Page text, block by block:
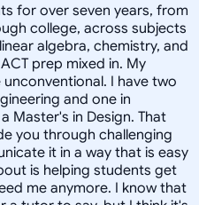
for over seven years, from
college, across subjects
algebra, chemistry, and
prep mixed in. My
I have two
and one in
Master's in Design. That
you through challenging
it in a way that is easy
is helping students get
me anymore. I know that